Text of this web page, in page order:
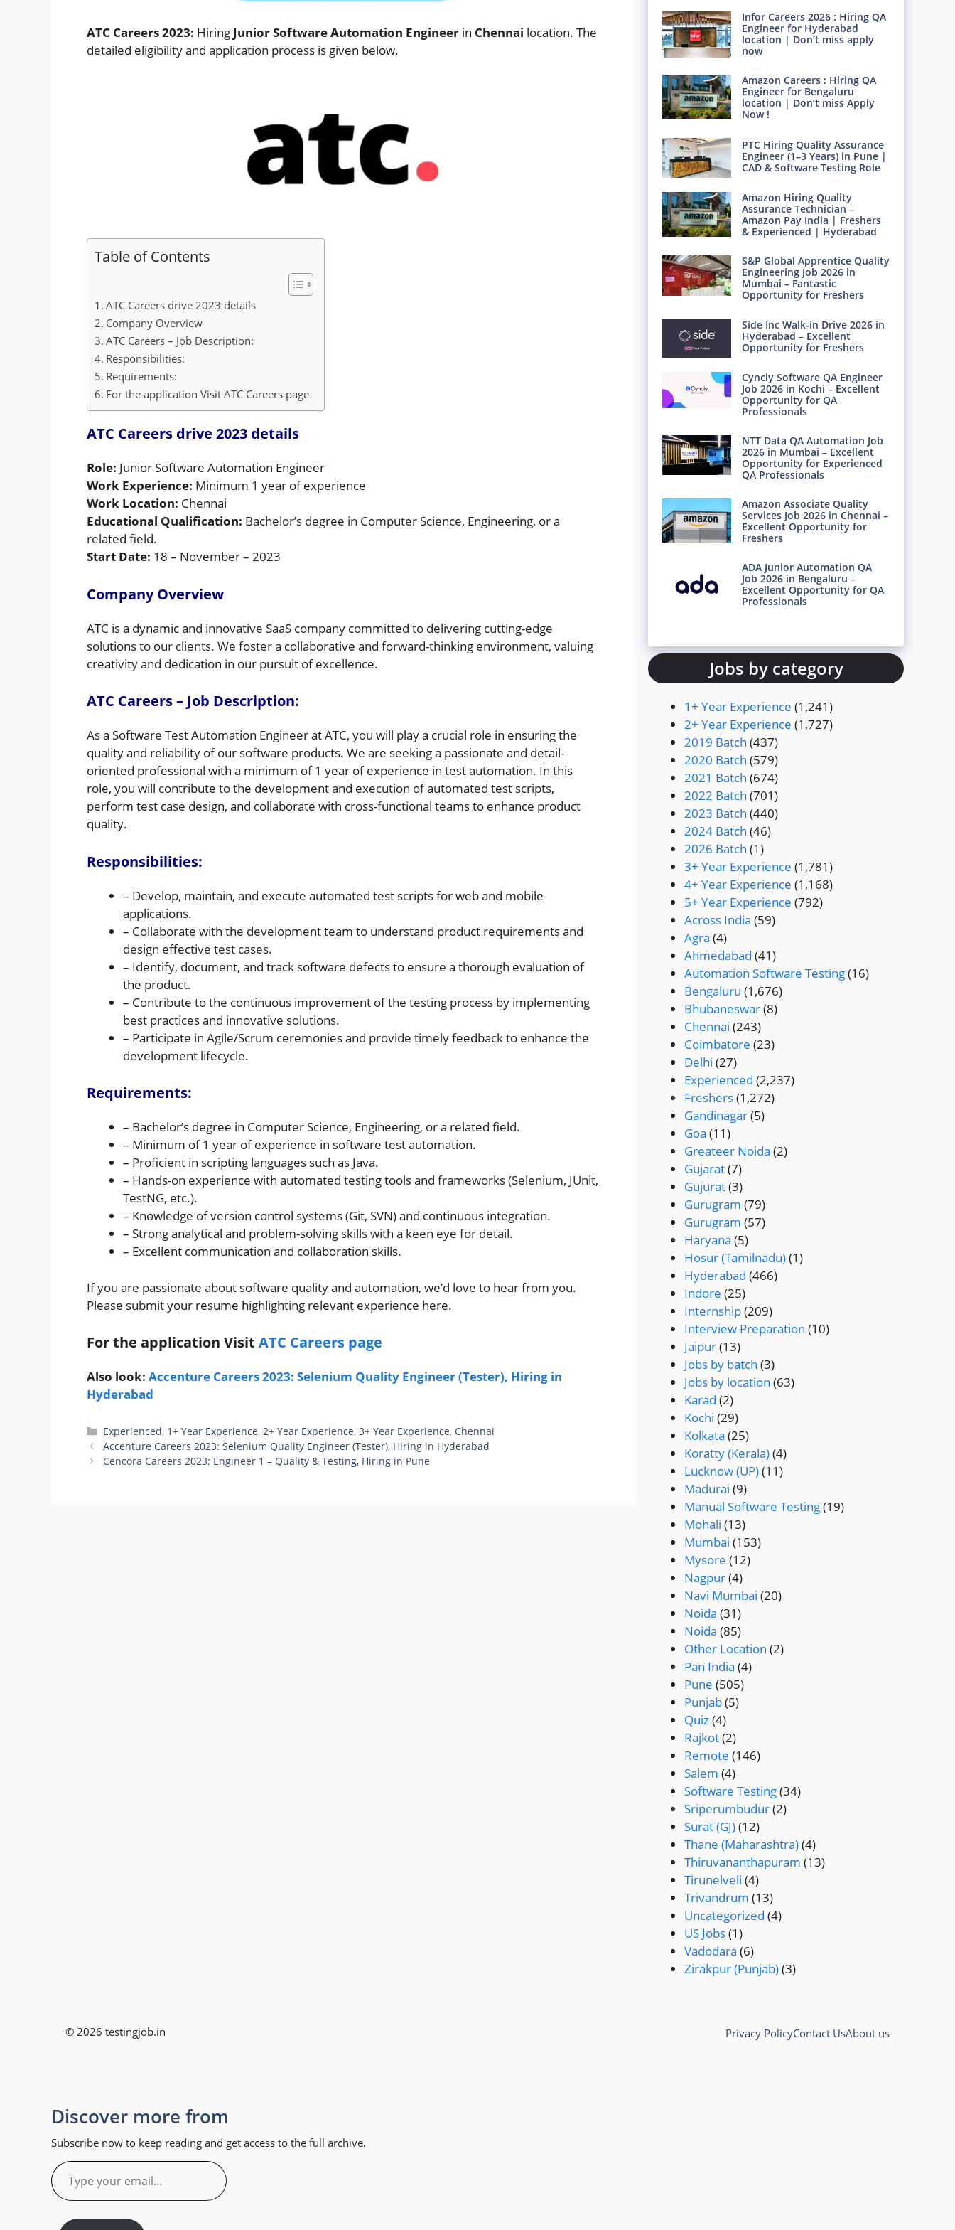
ATC Careers 2023: Hiring Junior Software Automation Engineer in Chennai location. The
detailed eligibility and application process is given below.
Table of Contents
ATC Careers drive 2023 details
Company Overview
ATC Careers – Job Description:
Responsibilities:
Requirements:
For the application Visit ATC Careers page
ATC Careers drive 2023 details
Role: Junior Software Automation Engineer
Work Experience: Minimum 1 year of experience
Work Location: Chennai
Educational Qualification: Bachelor’s degree in Computer Science, Engineering, or a
related field.
Start Date: 18 – November – 2023
Company Overview
ATC is a dynamic and innovative SaaS company committed to delivering cutting-edge
solutions to our clients. We foster a collaborative and forward-thinking environment, valuing
creativity and dedication in our pursuit of excellence.
ATC Careers – Job Description:
As a Software Test Automation Engineer at ATC, you will play a crucial role in ensuring the
quality and reliability of our software products. We are seeking a passionate and detail-
oriented professional with a minimum of 1 year of experience in test automation. In this
role, you will contribute to the development and execution of automated test scripts,
perform test case design, and collaborate with cross-functional teams to enhance product
quality.
Responsibilities:
– Develop, maintain, and execute automated test scripts for web and mobile
applications.
– Collaborate with the development team to understand product requirements and
design effective test cases.
– Identify, document, and track software defects to ensure a thorough evaluation of
the product.
– Contribute to the continuous improvement of the testing process by implementing
best practices and innovative solutions.
– Participate in Agile/Scrum ceremonies and provide timely feedback to enhance the
development lifecycle.
Requirements:
– Bachelor’s degree in Computer Science, Engineering, or a related field.
– Minimum of 1 year of experience in software test automation.
– Proficient in scripting languages such as Java.
– Hands-on experience with automated testing tools and frameworks (Selenium, JUnit,
TestNG, etc.).
– Knowledge of version control systems (Git, SVN) and continuous integration.
– Strong analytical and problem-solving skills with a keen eye for detail.
– Excellent communication and collaboration skills.
If you are passionate about software quality and automation, we’d love to hear from you.
Please submit your resume highlighting relevant experience here.
For the application Visit ATC Careers page
Also look: Accenture Careers 2023: Selenium Quality Engineer (Tester), Hiring in
Hyderabad
Categories
Experienced, 1+ Year Experience,2+ Year Experience,3+ Year Experience, Chennai
Accenture Careers 2023: Selenium Quality Engineer (Tester), Hiring in Hyderabad
Cencora Careers 2023: Engineer 1 – Quality & Testing, Hiring in Pune
Infor Careers 2026 : Hiring QA
Engineer for Hyderabad
location | Don’t miss apply
now
Amazon Careers : Hiring QA
Engineer for Bengaluru
location | Don’t miss Apply
Now !
PTC Hiring Quality Assurance
Engineer (1–3 Years) in Pune |
CAD & Software Testing Role
Amazon Hiring Quality
Assurance Technician –
Amazon Pay India | Freshers
& Experienced | Hyderabad
S&P Global Apprentice Quality
Engineering Job 2026 in
Mumbai – Fantastic
Opportunity for Freshers
Side Inc Walk-in Drive 2026 in
Hyderabad – Excellent
Opportunity for Freshers
Cyncly Software QA Engineer
Job 2026 in Kochi – Excellent
Opportunity for QA
Professionals
NTT Data QA Automation Job
2026 in Mumbai – Excellent
Opportunity for Experienced
QA Professionals
Amazon Associate Quality
Services Job 2026 in Chennai –
Excellent Opportunity for
Freshers
ADA Junior Automation QA
Job 2026 in Bengaluru –
Excellent Opportunity for QA
Professionals
Jobs by category
1+ Year Experience (1,241)
2+ Year Experience (1,727)
2019 Batch (437)
2020 Batch (579)
2021 Batch (674)
2022 Batch (701)
2023 Batch (440)
2024 Batch (46)
2026 Batch (1)
3+ Year Experience (1,781)
4+ Year Experience (1,168)
5+ Year Experience (792)
Across India (59)
Agra (4)
Ahmedabad (41)
Automation Software Testing(16)
Bengaluru (1,676)
Bhubaneswar(8)
Chennai (243)
Coimbatore (23)
Delhi (27)
Experienced (2,237)
Freshers(1,272)
Gandinagar(5)
Goa (11)
Greateer Noida (2)
Gujarat(7)
Gujurat(3)
Gurugram (79)
Gurugram (57)
Haryana (5)
Hosur (Tamilnadu)(1)
Hyderabad (466)
Indore (25)
Internship(209)
Interview Preparation (10)
Jaipur(13)
Jobs by batch (3)
Jobs by location (63)
Karad (2)
Kochi (29)
Kolkata (25)
Koratty (Kerala)(4)
Lucknow (UP)(11)
Madurai (9)
Manual Software Testing(19)
Mohali (13)
Mumbai (153)
Mysore (12)
Nagpur(4)
Navi Mumbai (20)
Noida (31)
Noida (85)
Other Location (2)
Pan India (4)
Pune (505)
Punjab(5)
Quiz(4)
Rajkot(2)
Remote (146)
Salem (4)
Software Testing(34)
Sriperumbudur(2)
Surat (GJ)(12)
Thane (Maharashtra)(4)
Thiruvananthapuram (13)
Tirunelveli (4)
Trivandrum (13)
Uncategorized (4)
US Jobs(1)
Vadodara (6)
Zirakpur (Punjab)(3)
© 2026 testingjob.in Privacy PolicyContact UsAbout us
Discover more from
Subscribe now to keep reading and get access to the full archive.
Type
your
email…